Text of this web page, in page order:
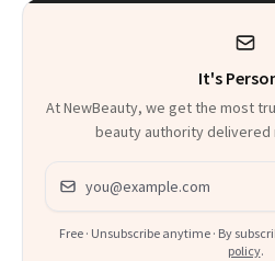
It's
At NewBeauty, we get the most
beauty authority delivered
Email address
Free · Unsubscribe anytime · By
policy.